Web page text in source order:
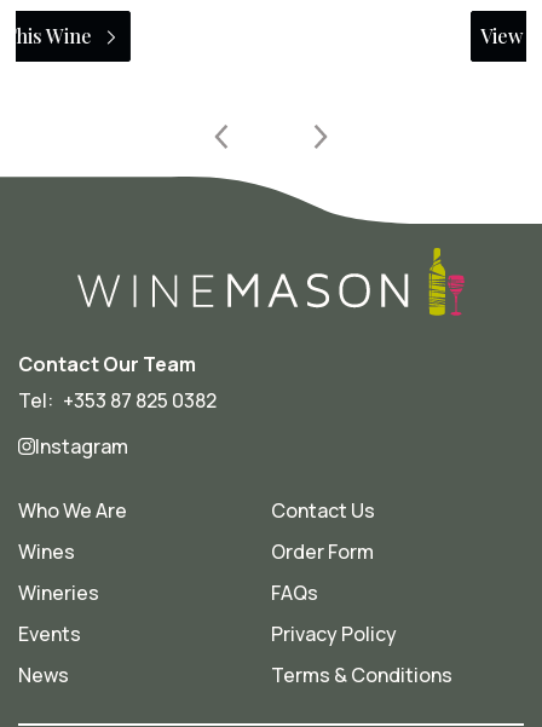
Contact Our Team
Tel: +353 87 825 0382
Instagram
Who We Are
Wines
Wineries
Events
News
Contact Us
Order Form
FAQs
Privacy Policy
Terms & Conditions